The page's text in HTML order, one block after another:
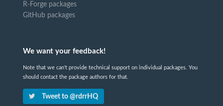
R-Forge packages
GitHub packages
We want your feedback!
Note that we can't provide technical support on individual packages. You
should contact the package authors for that.
Tweet to @rdrrHQ